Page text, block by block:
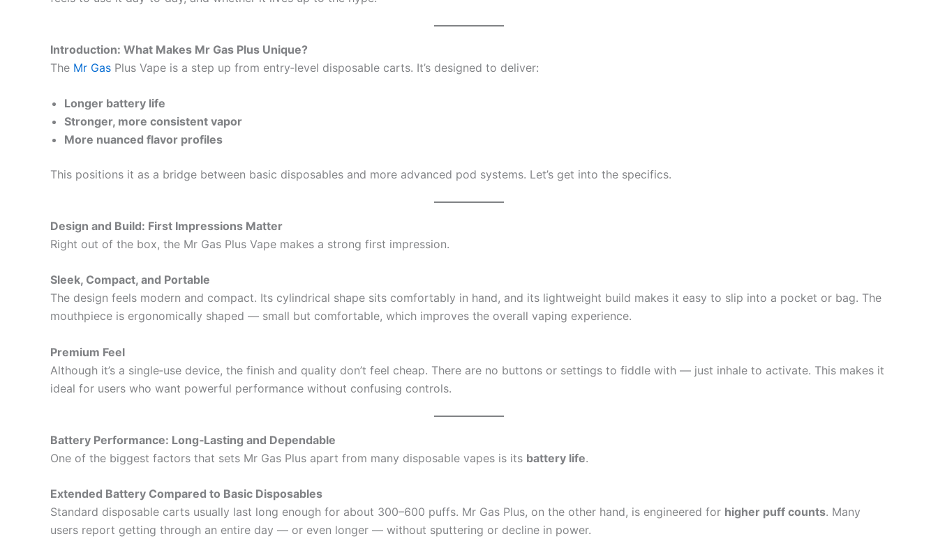
Introduction: What Makes Mr Gas Plus Unique?
The Mr Gas Plus Vape is a step up from entry‑level disposable carts. It’s designed to deliver:
Longer battery life
Stronger, more consistent vapor
More nuanced flavor profiles
This positions it as a bridge between basic disposables and more advanced pod systems. Let’s get into the specifics.
Design and Build: First Impressions Matter
Right out of the box, the Mr Gas Plus Vape makes a strong first impression.
Sleek, Compact, and Portable
The design feels modern and compact. Its cylindrical shape sits comfortably in hand, and its lightweight build makes it easy to slip into a pocket or bag. The
mouthpiece is ergonomically shaped — small but comfortable, which improves the overall vaping experience.
Premium Feel
Although it’s a single‑use device, the finish and quality don’t feel cheap. There are no buttons or settings to fiddle with — just inhale to activate. This makes it
ideal for users who want powerful performance without confusing controls.
Battery Performance: Long‑Lasting and Dependable
One of the biggest factors that sets Mr Gas Plus apart from many disposable vapes is its battery life.
Extended Battery Compared to Basic Disposables
Standard disposable carts usually last long enough for about 300–600 puffs. Mr Gas Plus, on the other hand, is engineered for higher puff counts. Many
users report getting through an entire day — or even longer — without sputtering or decline in power.